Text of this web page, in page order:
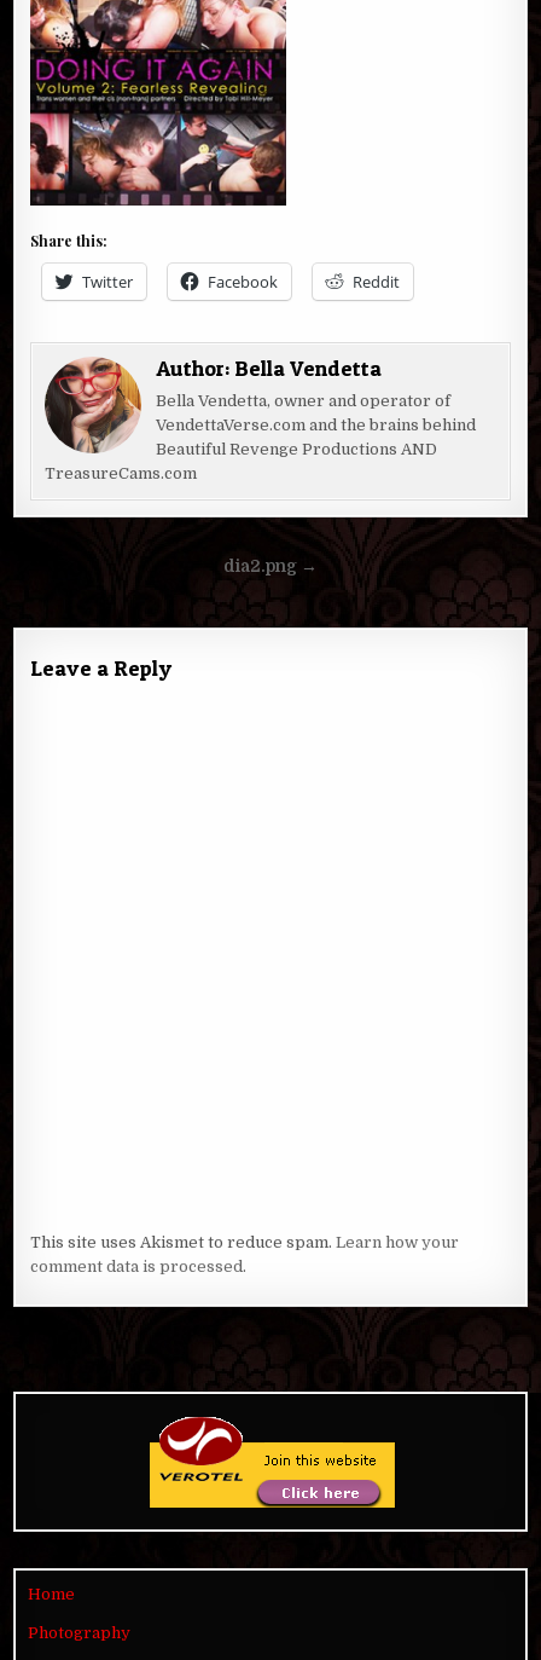
Share this:
Twitter Facebook Reddit
Author: Bella Vendetta
Bella Vendetta, owner and operator of
VendettaVerse.com and the brains behind
Beautiful Revenge Productions AND
TreasureCams.com
dia2.png →
Leave a Reply
This site uses Akismet to reduce spam.Learn how your
comment data is processed.
Home
Photography